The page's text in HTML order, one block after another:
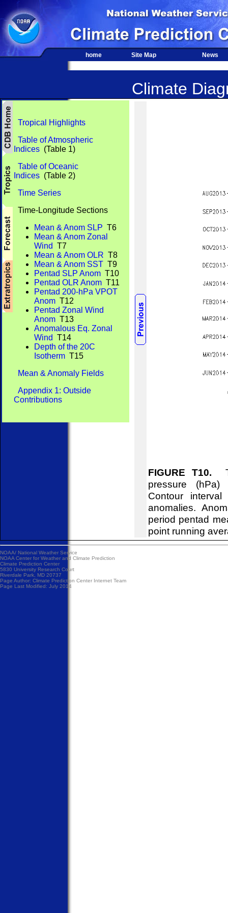
home Site Map News
Climate
Tropical Highlights
Table of Atmospheric
Indices (Table 1)
Table of Oceanic
Indices (Table 2)
Time Series
Time-Longitude Sections
Mean & Anom SLP T6
Mean & Anom Zonal
Wind T7
Mean & Anom OLR T8
Mean & Anom SST T9
Pentad SLP Anom T10
Pentad OLR Anom T11
Pentad 200-hPa VPOT
Anom T12
Pentad Zonal Wind
Anom T13
Anomalous Eq. Zonal
Wind T14
Depth of the 20C
Isotherm T15
Mean & Anomaly Fields
Appendix 1: Outside
Contributions
FIGURE T10.
pressure (hPa)
Contour
anomalies.
period pentad
point running
NOAA/ National Weather Service
NOAA Center for Weather and Climate Prediction
Climate Prediction Center
5830 University Research Court
Riverdale Park, MD 20737
Page Author: Climate Prediction Center Internet Team
Page Last Modified: July 2014